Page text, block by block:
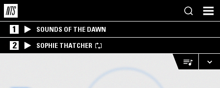
1 SOUNDS OF THE DAWN
2 SOPHIE THATCHER